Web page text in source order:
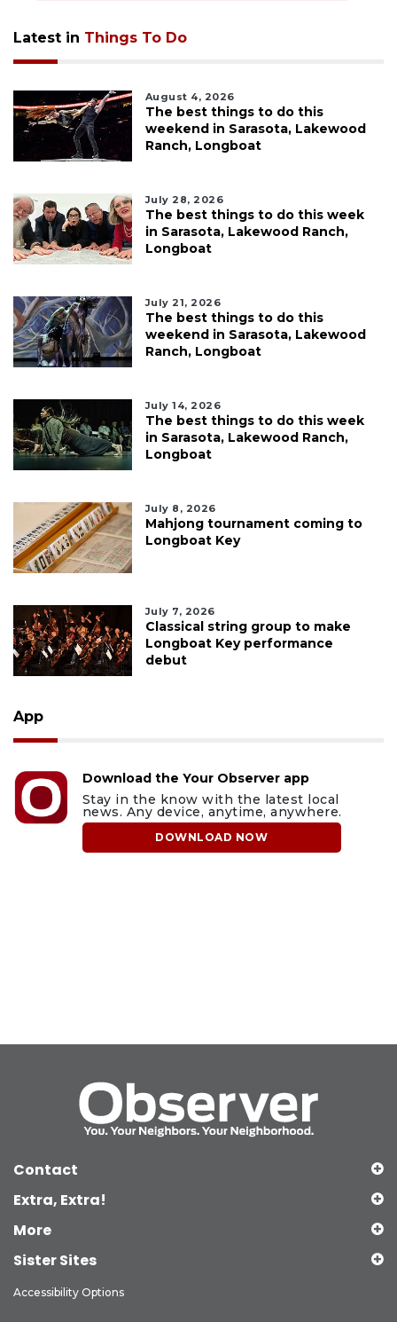
Latest in Things To Do
August 4, 2026
The best things to do this
weekend in Sarasota, Lakewood
Ranch, Longboat
July 28, 2026
The best things to do this week
in Sarasota, Lakewood Ranch,
Longboat
July 21, 2026
The best things to do this
weekend in Sarasota, Lakewood
Ranch, Longboat
July 14, 2026
The best things to do this week
in Sarasota, Lakewood Ranch,
Longboat
July 8, 2026
Mahjong tournament coming to
Longboat Key
July 7, 2026
Classical string group to make
Longboat Key performance
debut
App
Download the Your Observer app
Stay in the know with the latest local
news. Any device, anytime, anywhere.
DOWNLOAD NOW
Contact
Extra, Extra!
More
Sister Sites
Accessibility Options